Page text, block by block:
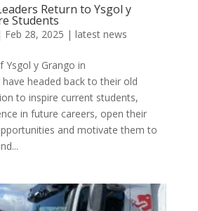
Return to Ysgol y
Students
Feb 28, 2025 | latest news
Ysgol y Grango in
headed back to their old
to inspire current students,
in future careers, open their
and motivate them to